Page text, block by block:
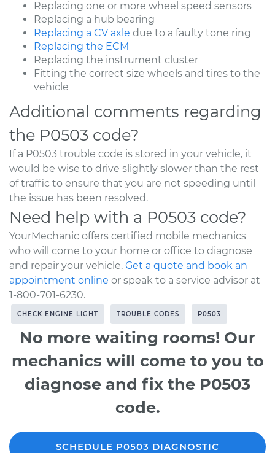
Replacing one or more wheel speed sensors
Replacing a hub bearing
Replacing a CV axle due to a faulty tone ring
Replacing the ECM
Replacing the instrument cluster
Fitting the correct size wheels and tires to the
vehicle
Additional comments regarding
the P0503 code?
If a P0503 trouble code is stored in your vehicle, it
would be wise to drive slightly slower than the rest
of traffic to ensure that you are not speeding until
the issue has been resolved.
Need help with a P0503 code?
YourMechanic offers certified mobile mechanics
who will come to your home or office to diagnose
and repair your vehicle. Get a quote and book an
appointment online or speak to a service advisor at
1-800-701-6230.
CHECK ENGINE LIGHT TROUBLE CODES P0503
No more waiting rooms! Our
mechanics will come to you to
diagnose and fix the P0503
code.
SCHEDULE P0503 DIAGNOSTIC